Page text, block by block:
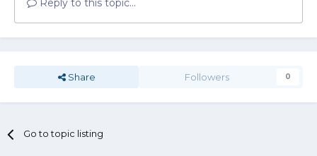
Reply to this topic...
Share Followers 0
Go to topic listing